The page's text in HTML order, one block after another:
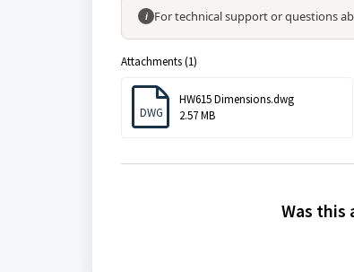
i For technical support or questions
Attachments (1)
DWG
HW615 Dimensions.dwg
2.57 MB
Was this